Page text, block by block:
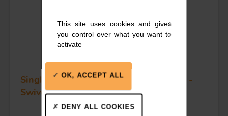
Single plain bearing block - Sheave 45 -
Swivel head & becket
This site uses cookies and gives
you control over what you want to
activate
OK, ACCEPT ALL
DENY ALL COOKIES